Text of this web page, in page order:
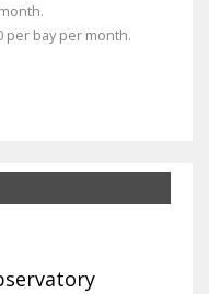
per bay per month.